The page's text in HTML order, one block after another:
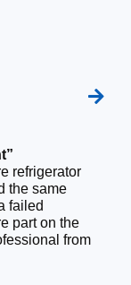
refrigerator
the same
failed
part on the
from